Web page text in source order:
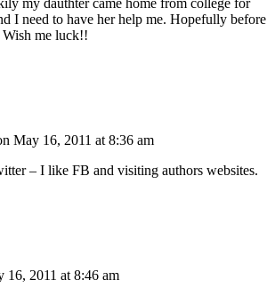
I need to have her help me. Hopefully before
me luck!!
May 16, 2011 at 8:36 am
– I like FB and visiting authors websites.
16, 2011 at 8:46 am